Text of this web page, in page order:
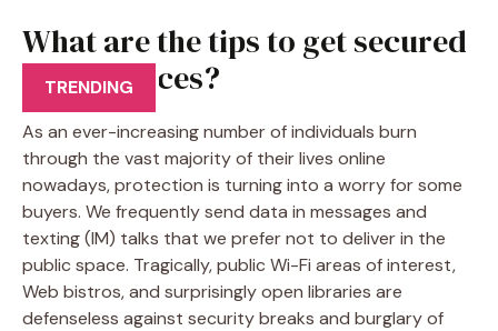
What are the tips to get secured
VPN services?
TRENDING
As an ever-increasing number of individuals burn
through the vast majority of their lives online
nowadays, protection is turning into a worry for some
buyers. We frequently send data in messages and
texting (IM) talks that we prefer not to deliver in the
public space. Tragically, public Wi-Fi areas of interest,
Web bistros, and surprisingly open libraries are
defenseless against security breaks and burglary of